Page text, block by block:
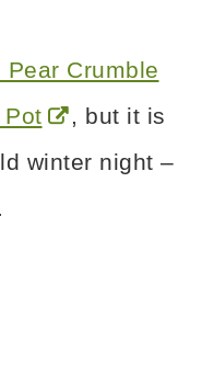
Crumble
Pot
, but it is
winter night –